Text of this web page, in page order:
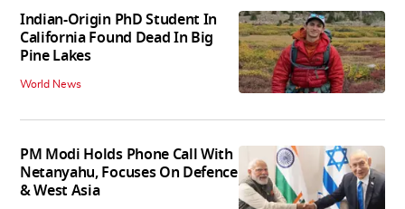
Indian-Origin PhD Student In
California Found Dead In Big
Pine Lakes
World News
PM Modi Holds Phone Call With
Netanyahu, Focuses On Defence
& West Asia